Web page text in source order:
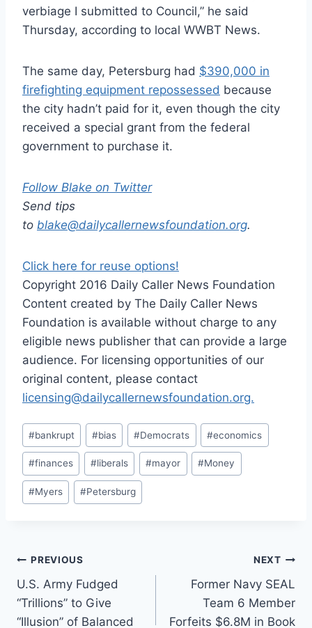
verbiage I submitted to Council,” he said
Thursday, according to local WWBT News.
The same day, Petersburg had $390,000 in
firefighting equipment repossessed because
the city hadn’t paid for it, even though the city
received a special grant from the federal
government to purchase it.
Follow Blake on Twitter
Send tips
to blake@dailycallernewsfoundation.org.
Click here for reuse options!
Copyright 2016 Daily Caller News Foundation
Content created by The Daily Caller News
Foundation is available without charge to any
eligible news publisher that can provide a large
audience. For licensing opportunities of our
original content, please contact
licensing@dailycallernewsfoundation.org.
Post
Tags:
#bankrupt #bias #Democrats #economics
#finances #liberals #mayor #Money
#Myers #Petersburg
Post
navigation
PREVIOUS
U.S. Army Fudged
“Trillions” to Give
“Illusion” of Balanced
NEXT
Former Navy SEAL
Team 6 Member
Forfeits $6.8M in Book